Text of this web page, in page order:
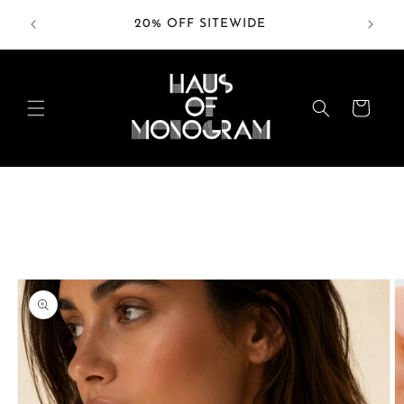
content
20% OFF SITEWIDE
Cart